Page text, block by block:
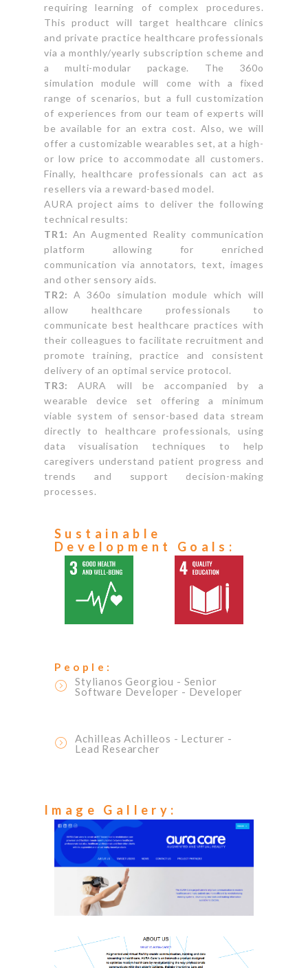
requiring learning of complex procedures.
This product will target healthcare clinics
and private practice healthcare professionals
via a monthly/yearly subscription scheme and
a multi-modular package. The 360o
simulation module will come with a fixed
range of scenarios, but a full customization
of experiences from our team of experts will
be available for an extra cost. Also, we will
offer a customizable wearables set, at a high-
or low price to accommodate all customers.
Finally, healthcare professionals can act as
resellers via a reward-based model.
AURA project aims to deliver the following
technical results:
TR1: An Augmented Reality communication
platform allowing for enriched
communication via annotators, text, images
and other sensory aids.
TR2: A 360o simulation module which will
allow healthcare professionals to
communicate best healthcare practices with
their colleagues to facilitate recruitment and
promote training, practice and consistent
delivery of an optimal service protocol.
TR3: AURA will be accompanied by a
wearable device set offering a minimum
viable system of sensor-based data stream
directly to healthcare professionals, using
data visualisation techniques to help
caregivers understand patient progress and
trends and support decision-making
processes.
Sustainable
Development Goals:
People:
Stylianos Georgiou - Senior
Software Developer - Developer
Achilleas Achilleos - Lecturer -
Lead Researcher
Image Gallery: